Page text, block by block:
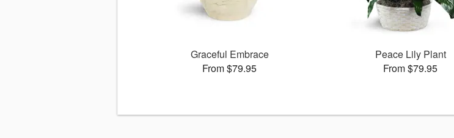
Graceful Embrace
From $79.95
Peace Lily Plant
From $79.95